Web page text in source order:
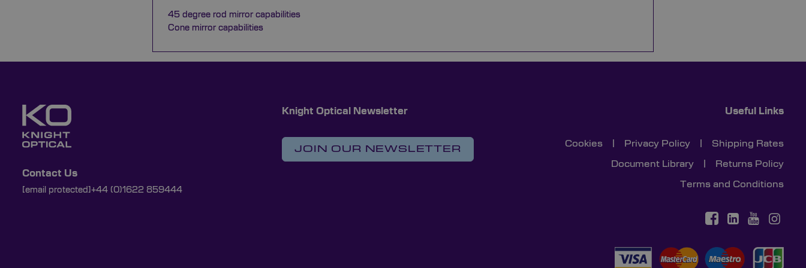
45 degree rod mirror capabilities
Cone mirror capabilities
Contact Us
[email protected] +44 (0)1622 859444
Knight Optical Newsletter
JOIN OUR NEWSLETTER
Useful Links
Cookies Privacy Policy Shipping Rates
Document Library Returns Policy
Terms and Conditions